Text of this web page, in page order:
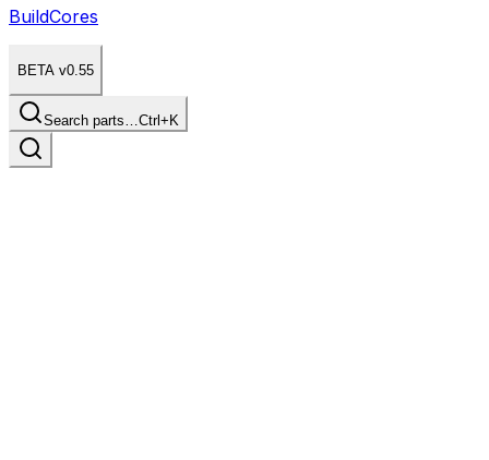
BuildCores
BETA v0.55
Search parts…Ctrl+K